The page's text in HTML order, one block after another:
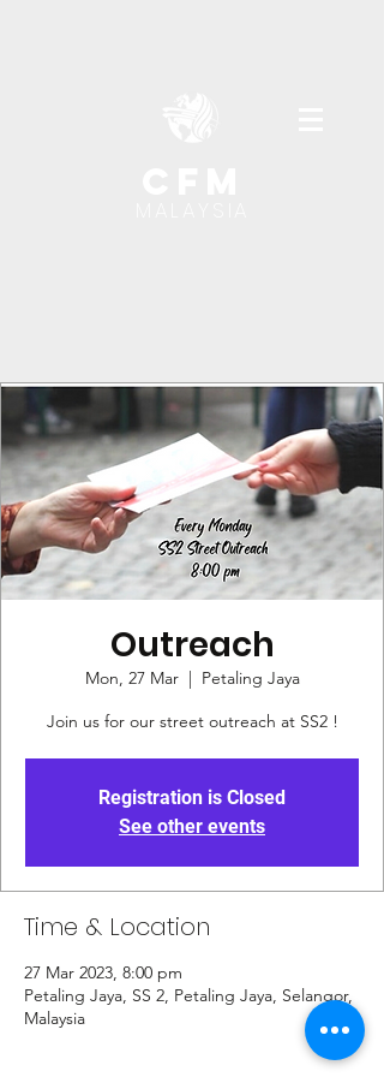
Outreach
Mon, 27 Mar
  |
Petaling Jaya
Join us for our street outreach at SS2 !
Registration is Closed
See other events
Time & Location
27 Mar 2023, 8:00 pm
Petaling Jaya, SS 2, Petaling Jaya, Selangor,
Malaysia